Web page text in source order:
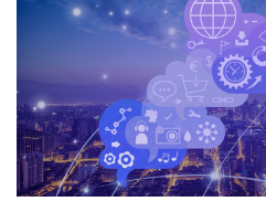
eBook & Guides
Videos
ESSENTIAL GUIDES
Online Payment Processing
Online Payment Processing